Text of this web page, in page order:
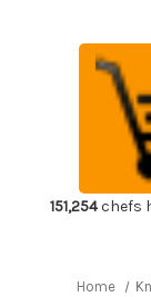
151,254chefs
Home